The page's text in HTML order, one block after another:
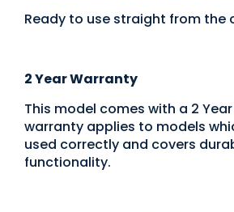
Ready to use straight from the
2 Year Warranty
This model comes with a 2
warranty applies to models
used correctly and covers
functionality.